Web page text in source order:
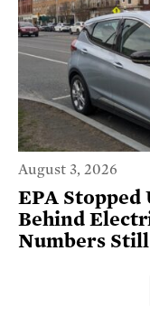
August 3, 2026
EPA Stopped
Behind
Numbers